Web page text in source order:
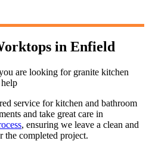
in Enfield
are looking for granite kitchen
service for kitchen and bathroom
and take great care in
, ensuring we leave a clean and
the completed project.